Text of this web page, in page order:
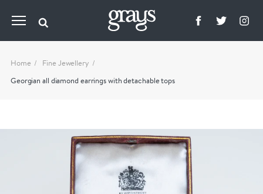
Home
Fine Jewellery
Georgian all diamond earrings with detachable tops